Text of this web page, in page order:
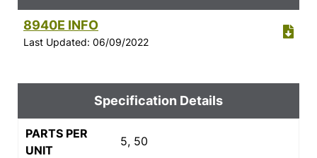
8940E INFO
Last Updated: 06/09/2022
Specification Details
PARTS PER
UNIT
5, 50